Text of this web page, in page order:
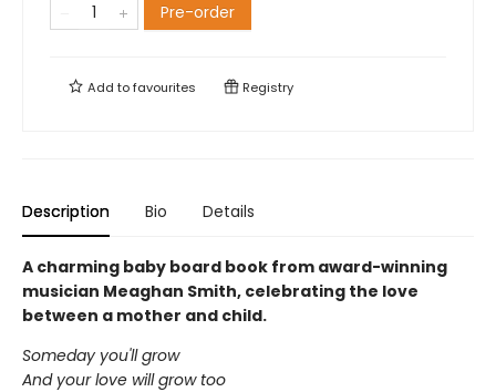
Pre-order
Add tofavourites Registry
Description Bio Details
A charming baby board book from award-winning
musician Meaghan Smith, celebrating the love
between a mother and child.
Someday you'll grow
And your love will grow too